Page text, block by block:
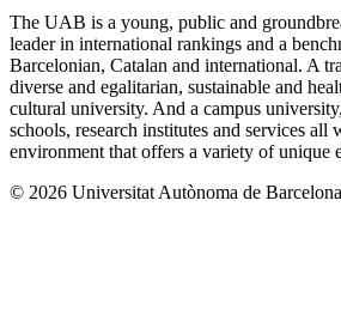
The UAB is a young, public and
leader in international rankings and a
Barcelonian, Catalan and international. A
diverse and egalitarian, sustainable and
cultural university. And a campus
schools, research institutes and services all
environment that offers a variety of unique
© 2026 Universitat Autònoma de Barcelona